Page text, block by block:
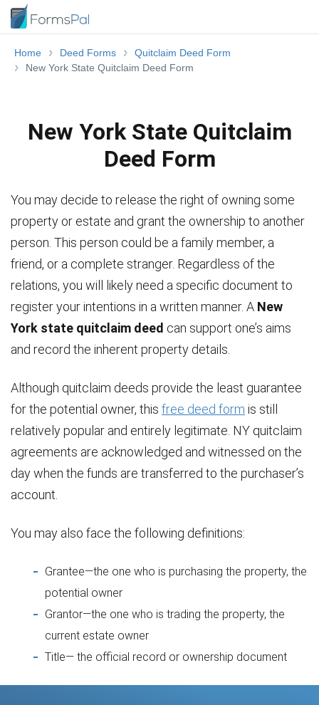
Home Deed Forms
Quitclaim Deed Form
New York State Quitclaim Deed Form
New York State Quitclaim
Deed Form
You may decide to release the right of owning some
property or estate and grant the ownership to another
person. This person could be a family member, a
friend, or a complete stranger. Regardless of the
relations, you will likely need a specific document to
register your intentions in a written manner. A New
York state quitclaim deed can support one’s aims
and record the inherent property details.
Although quitclaim deeds provide the least guarantee
for the potential owner, this free deed form is still
relatively popular and entirely legitimate. NY quitclaim
agreements are acknowledged and witnessed on the
day when the funds are transferred to the purchaser’s
account.
You may also face the following definitions:
Grantee—the one who is purchasing the property, the
potential owner
Grantor—the one who is trading the property, the
current estate owner
Title— the official record or ownership document